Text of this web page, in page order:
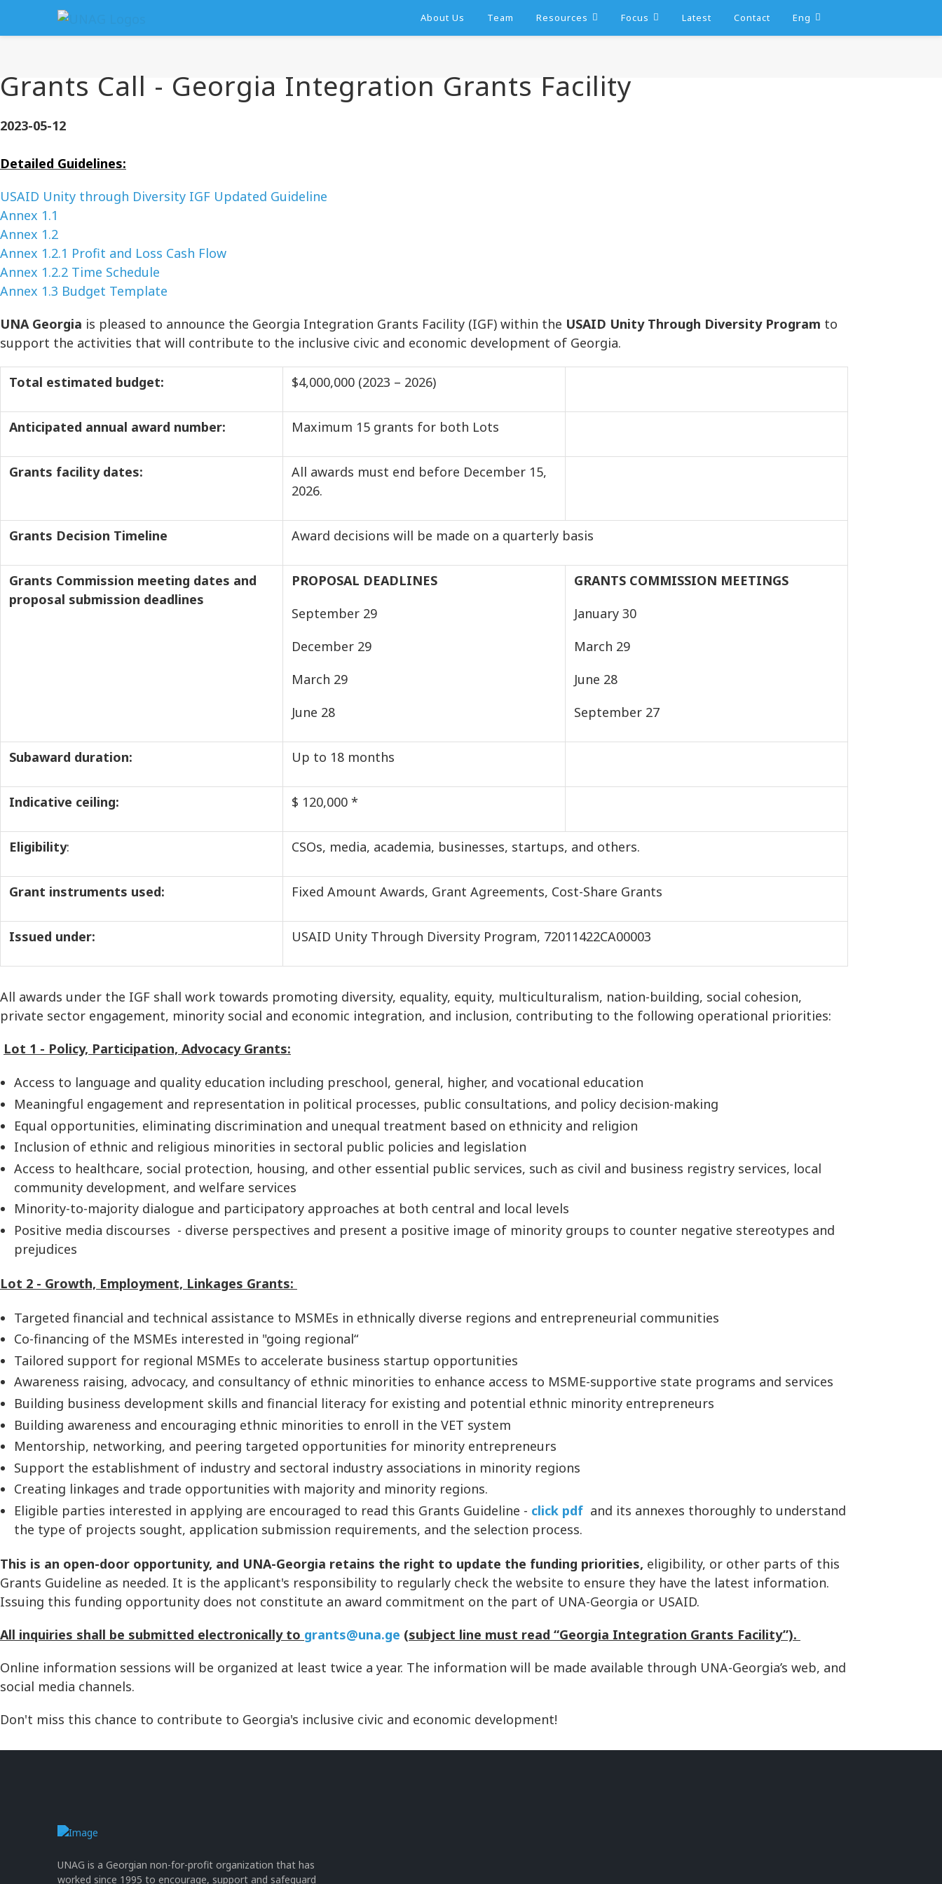
About Us Team Resources Focus Latest Contact Eng
Grants Call - Georgia Integration Grants Facility
2023-05-12
Detailed Guidelines:
USAID Unity through Diversity IGF Updated Guideline
Annex 1.1
Annex 1.2
Annex 1.2.1 Profit and Loss Cash Flow
Annex 1.2.2 Time Schedule
Annex 1.3 Budget Template
UNA Georgia is pleased to announce the Georgia Integration Grants Facility (IGF) within the USAID Unity Through Diversity Program to
support the activities that will contribute to the inclusive civic and economic development of Georgia.
Total estimated budget: $4,000,000 (2023 – 2026)
Anticipated annual award number: Maximum 15 grants for both Lots
Grants facility dates:
All awards must end before December 15,
2026.
Grants Decision Timeline Award decisions will be made on a quarterly basis
Grants Commission meeting dates and
proposal submission deadlines
PROPOSAL DEADLINES
September 29
December 29
March 29
June 28
GRANTS COMMISSION MEETINGS
January 30
March 29
June 28
September 27
Subaward duration: Up to 18 months
Indicative ceiling: $ 120,000 *
Eligibility: CSOs, media, academia, businesses, startups, and others.
Grant instruments used: Fixed Amount Awards, Grant Agreements, Cost-Share Grants
Issued under: USAID Unity Through Diversity Program, 72011422CA00003
All awards under the IGF shall work towards promoting diversity, equality, equity, multiculturalism, nation-building, social cohesion,
private sector engagement, minority social and economic integration, and inclusion, contributing to the following operational priorities:
Lot 1 - Policy, Participation, Advocacy Grants:
Access to language and quality education including preschool, general, higher, and vocational education
Meaningful engagement and representation in political processes, public consultations, and policy decision-making
Equal opportunities, eliminating discrimination and unequal treatment based on ethnicity and religion
Inclusion of ethnic and religious minorities in sectoral public policies and legislation
Access to healthcare, social protection, housing, and other essential public services, such as civil and business registry services, local
community development, and welfare services
Minority-to-majority dialogue and participatory approaches at both central and local levels
Positive media discourses - diverse perspectives and present a positive image of minority groups to counter negative stereotypes and
prejudices
Lot 2 - Growth, Employment, Linkages Grants:
Targeted financial and technical assistance to MSMEs in ethnically diverse regions and entrepreneurial communities
Co-financing of the MSMEs interested in "going regional“
Tailored support for regional MSMEs to accelerate business startup opportunities
Awareness raising, advocacy, and consultancy of ethnic minorities to enhance access to MSME-supportive state programs and services
Building business development skills and financial literacy for existing and potential ethnic minority entrepreneurs
Building awareness and encouraging ethnic minorities to enroll in the VET system
Mentorship, networking, and peering targeted opportunities for minority entrepreneurs
Support the establishment of industry and sectoral industry associations in minority regions
Creating linkages and trade opportunities with majority and minority regions.
Eligible parties interested in applying are encouraged to read this Grants Guideline - click pdf and its annexes thoroughly to understand
the type of projects sought, application submission requirements, and the selection process.
This is an open-door opportunity, and UNA-Georgia retains the right to update the funding priorities, eligibility, or other parts of this
Grants Guideline as needed. It is the applicant's responsibility to regularly check the website to ensure they have the latest information.
Issuing this funding opportunity does not constitute an award commitment on the part of UNA-Georgia or USAID.
All inquiries shall be submitted electronically to grants@una.ge (subject line must read “Georgia Integration Grants Facility”).
Online information sessions will be organized at least twice a year. The information will be made available through UNA-Georgia’s web, and
social media channels.
Don't miss this chance to contribute to Georgia's inclusive civic and economic development!
UNAG is a Georgian non-for-profit organization that has
worked since 1995 to encourage, support and safeguard